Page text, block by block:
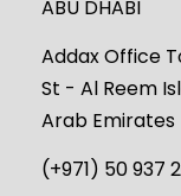
ABU DHABI
Addax Office
St - Al Reem
Arab Emirates
(+971) 50 937